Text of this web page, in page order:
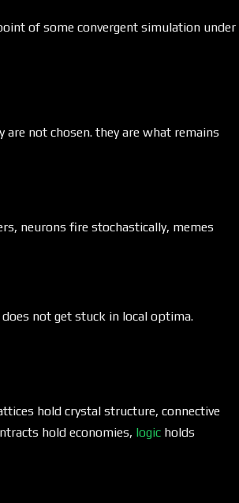
of some convergent simulation under
are not chosen. they are what remains
neurons fire stochastically, memes
not get stuck in local optima.
hold crystal structure, connective
hold economies, logic holds